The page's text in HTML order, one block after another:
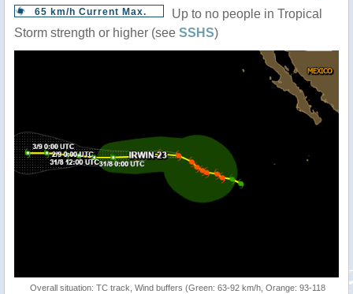
65 km/h Current Max.
Up to no people in Tropical
Storm strength or higher (see SSHS)
Overall situation: TC track, Wind buffers (Green: 63-92 km/h, Orange: 93-118